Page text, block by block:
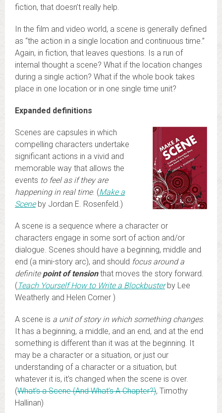
fiction, that doesn’t really help.
In the film and video world, a scene is generally defined
as “the action in a single location and continuous time.”
Again, in fiction, that leaves questions. Is a run of
internal thought a scene? What if the location changes
during a single action? What if the whole book takes
place in one location or in one single time unit?
Expanded definitions
Scenes are capsules in which
compelling characters undertake
significant actions in a vivid and
memorable way that allows the
events to feel as if they are
happening in real time. (Make a
Sceneby Jordan E. Rosenfeld.)
A scene is a sequence where a character or
characters engage in some sort of action and/or
dialogue. Scenes should have a beginning, middle and
end (a mini-story arc), and should focus around a
definite point of tension that moves the story forward.
( Teach Yourself How to Write a Blockbusterby Lee
Weatherly and Helen Corner )
A scene is a unit of story in which something changes.
It has a beginning, a middle, and an end, and at the end
something is different than it was at the beginning. It
may be a character or a situation, or just our
understanding of a character or a situation, but
whatever it is, it’s changed when the scene is over.
(What’s a Scene (And What’s A Chapter?), Timothy
Hallinan)